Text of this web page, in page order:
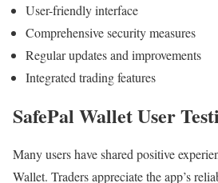
User-friendly interface
Comprehensive security measures
Regular updates and improvements
Integrated trading features
SafePal Wallet User
Many users have shared positive
Wallet. Traders appreciate the app’s